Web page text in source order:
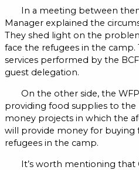
In a meeting between
Manager explained the
They shed light on the
face the refugees in the camp.
services performed by the
guest delegation.
On the other side, the
providing food supplies to
money projects in which the
will provide money for buying
refugees in the camp.
It’s worth mentioning that